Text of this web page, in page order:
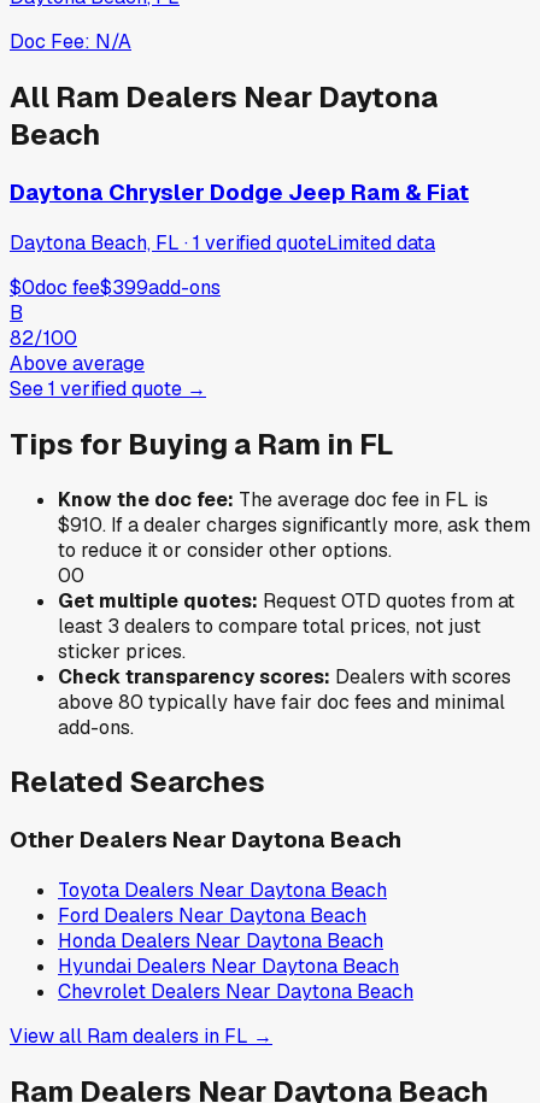
Doc Fee: N/A
All Ram Dealers Near Daytona
Beach
Daytona Chrysler Dodge Jeep Ram & Fiat
Daytona Beach, FL ·1 verifiedquoteLimited data
$0doc fee$399add-ons
B
82/100
Above average
See1 verifiedquote →
Tips for Buying a Ram in FL
Know the doc fee: The average doc fee in FL is
$910. If a dealer charges significantly more, ask them
to reduce it or consider other options.
00
Get multiple quotes: Request OTD quotes from at
least 3 dealers to compare total prices, not just
sticker prices.
Check transparency scores: Dealers with scores
above 80 typically have fair doc fees and minimal
add-ons.
Related Searches
Other Dealers Near Daytona Beach
Toyota Dealers Near Daytona Beach
Ford Dealers Near Daytona Beach
Honda Dealers Near Daytona Beach
Hyundai Dealers Near Daytona Beach
Chevrolet Dealers Near Daytona Beach
View all Ramdealers in FL →
Ram Dealers Near Daytona Beach